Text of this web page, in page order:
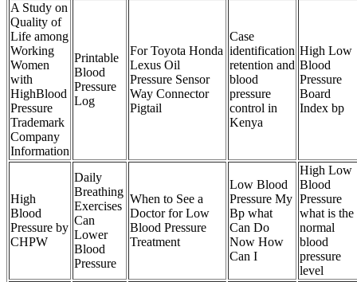
A Study on
Quality of
Life among
Working
Women
with
HighBlood
Pressure
Trademark
Company
Information
Printable
Blood
Pressure
Log
For Toyota Honda
Lexus Oil
Pressure Sensor
Way Connector
Pigtail
Case
identification
retention and
blood
pressure
control in
Kenya
High Low
Blood
Pressure
Board
Index bp
High
Blood
Pressure by
CHPW
Daily
Breathing
Exercises
Can
Lower
Blood
Pressure
When to See a
Doctor for Low
Blood Pressure
Treatment
Low Blood
Pressure My
Bp what
Can Do
Now How
Can I
High Low
Blood
Pressure
what is the
normal
blood
pressure
level